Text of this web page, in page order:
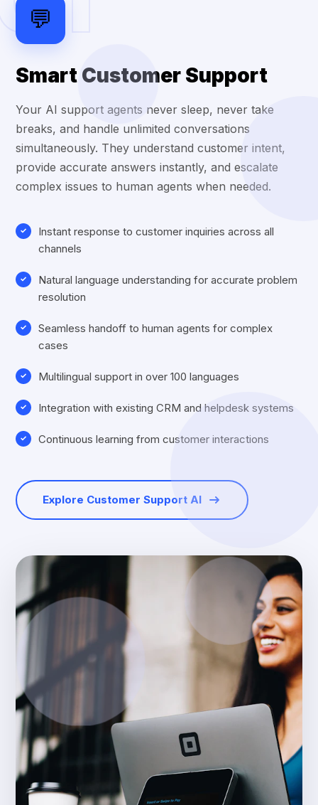
💬
Smart Customer Support
Your AI support agents never sleep, never take
breaks, and handle unlimited conversations
simultaneously. They understand customer intent,
provide accurate answers instantly, and escalate
complex issues to human agents when needed.
Instant response to customer inquiries across all
channels
Natural language understanding for accurate problem
resolution
Seamless handoff to human agents for complex
cases
Multilingual support in over 100 languages
Integration with existing CRM and helpdesk systems
Continuous learning from customer interactions
Explore Customer Support AI